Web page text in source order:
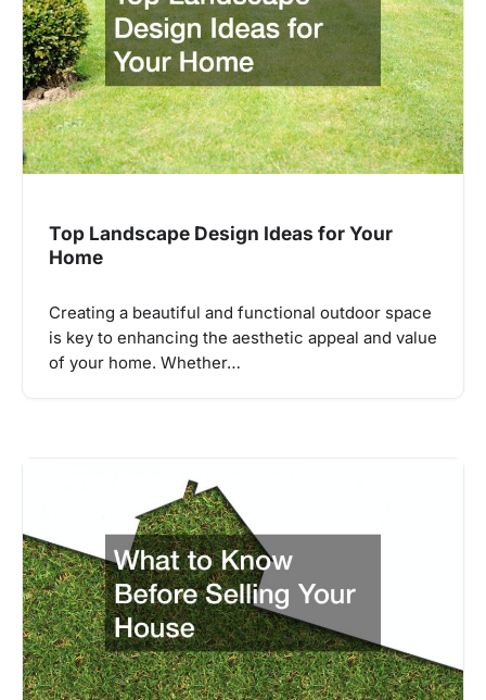
Top Landscape Design Ideas for Your
Home
Creating a beautiful and functional outdoor space
is key to enhancing the aesthetic appeal and value
of your home. Whether…